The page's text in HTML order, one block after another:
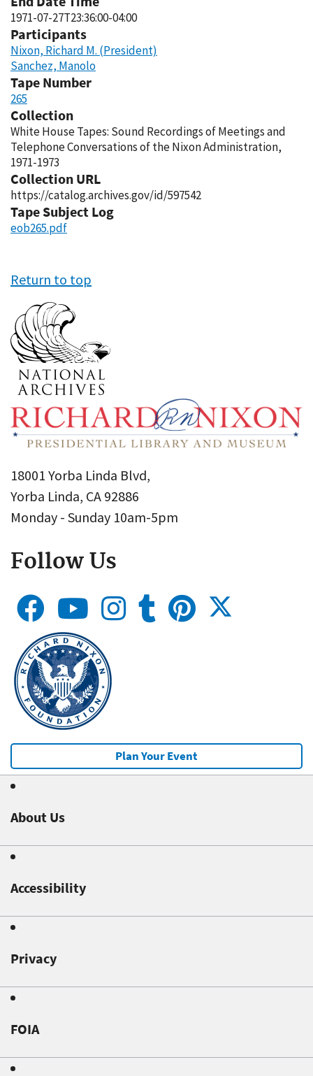
1971-07-27T23:36:00-04:00
Participants
Nixon, Richard M. (President)
Sanchez, Manolo
Tape Number
265
Collection
White House Tapes: Sound Recordings of Meetings and
Telephone Conversations of the Nixon Administration,
1971-1973
Collection URL
https://catalog.archives.gov/id/597542
Tape Subject Log
eob265.pdf
Return to top
18001 Yorba Linda Blvd,
Yorba Linda, CA 92886
Monday - Sunday 10am-5pm
Follow Us
Plan Your Event
About Us
Accessibility
Privacy
FOIA